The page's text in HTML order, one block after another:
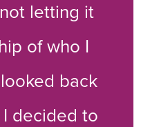
not letting it
of who I
looked back
decided to